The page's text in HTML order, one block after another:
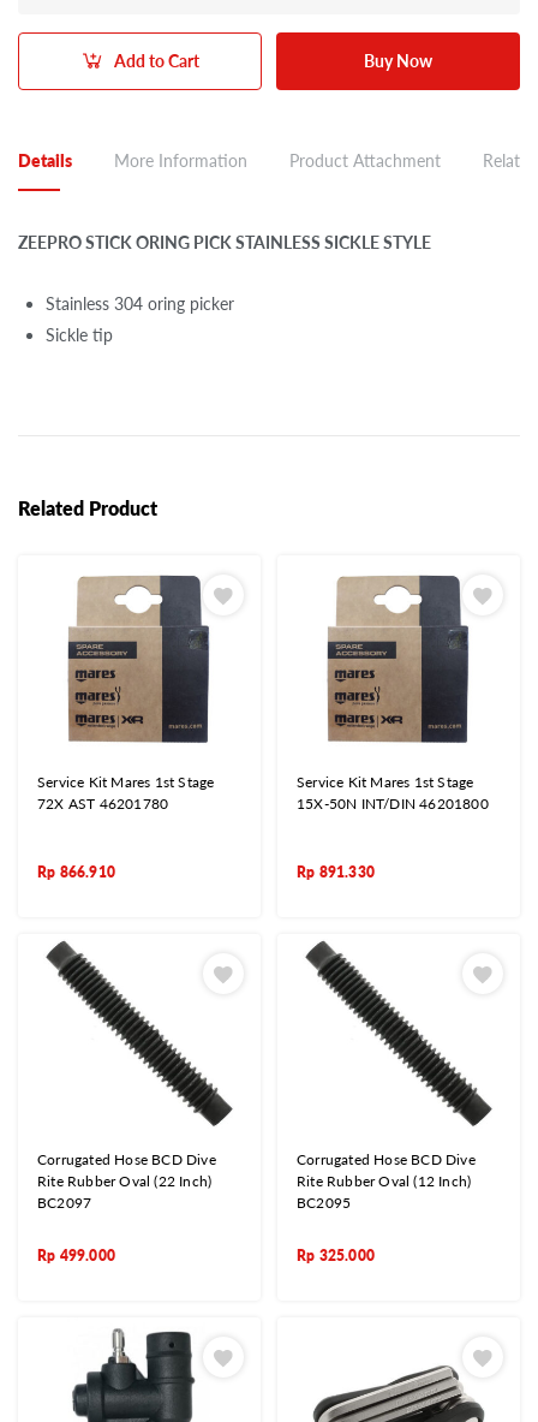
Add to Cart Buy Now
Details More Information Product Attachment
ZEEPRO STICK ORING PICK STAINLESS SICKLE STYLE
Stainless 304 oring picker
Sickle tip
Related Product
Service Kit Mares 1st Stage
72X AST 46201780
Rp 866.910
Service Kit Mares 1st Stage
15X-50N INT/DIN 46201800
Rp 891.330
Corrugated Hose BCD Dive
Rite Rubber Oval (22 Inch)
BC2097
Rp 499.000
Corrugated Hose BCD Dive
Rite Rubber Oval (12 Inch)
BC2095
Rp 325.000